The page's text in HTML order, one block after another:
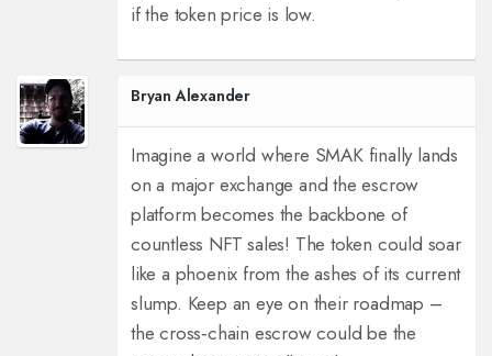
if the token price is low.
Bryan Alexander
Imagine a world where SMAK finally lands
on a major exchange and the escrow
platform becomes the backbone of
countless NFT sales! The token could soar
like a phoenix from the ashes of its current
slump. Keep an eye on their roadmap –
the cross‑chain escrow could be the